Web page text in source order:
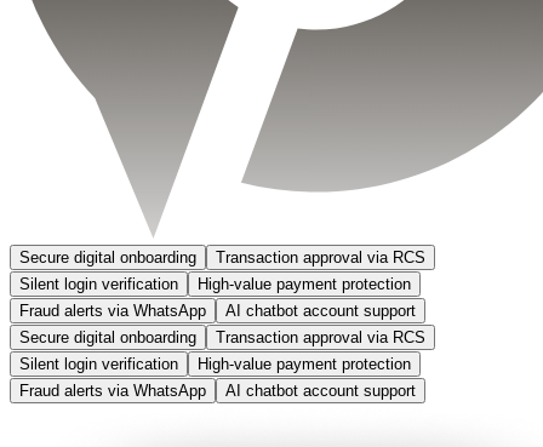
Secure digital onboarding
Transaction approval via RCS
Silent login verification
High-value payment protection
Fraud alerts via WhatsApp
AI chatbot account support
Secure digital onboarding
Transaction approval via RCS
Silent login verification
High-value payment protection
Fraud alerts via WhatsApp
AI chatbot account support